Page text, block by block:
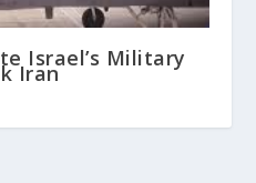
Israel’s Military
Iran